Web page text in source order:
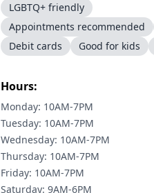
LGBTQ+ friendly
Appointments recommended
Debit cards
Good for kids
Hours:
Monday: 10AM-7PM
Tuesday: 10AM-7PM
Wednesday: 10AM-7PM
Thursday: 10AM-7PM
Friday: 10AM-7PM
Saturday: 9AM-6PM